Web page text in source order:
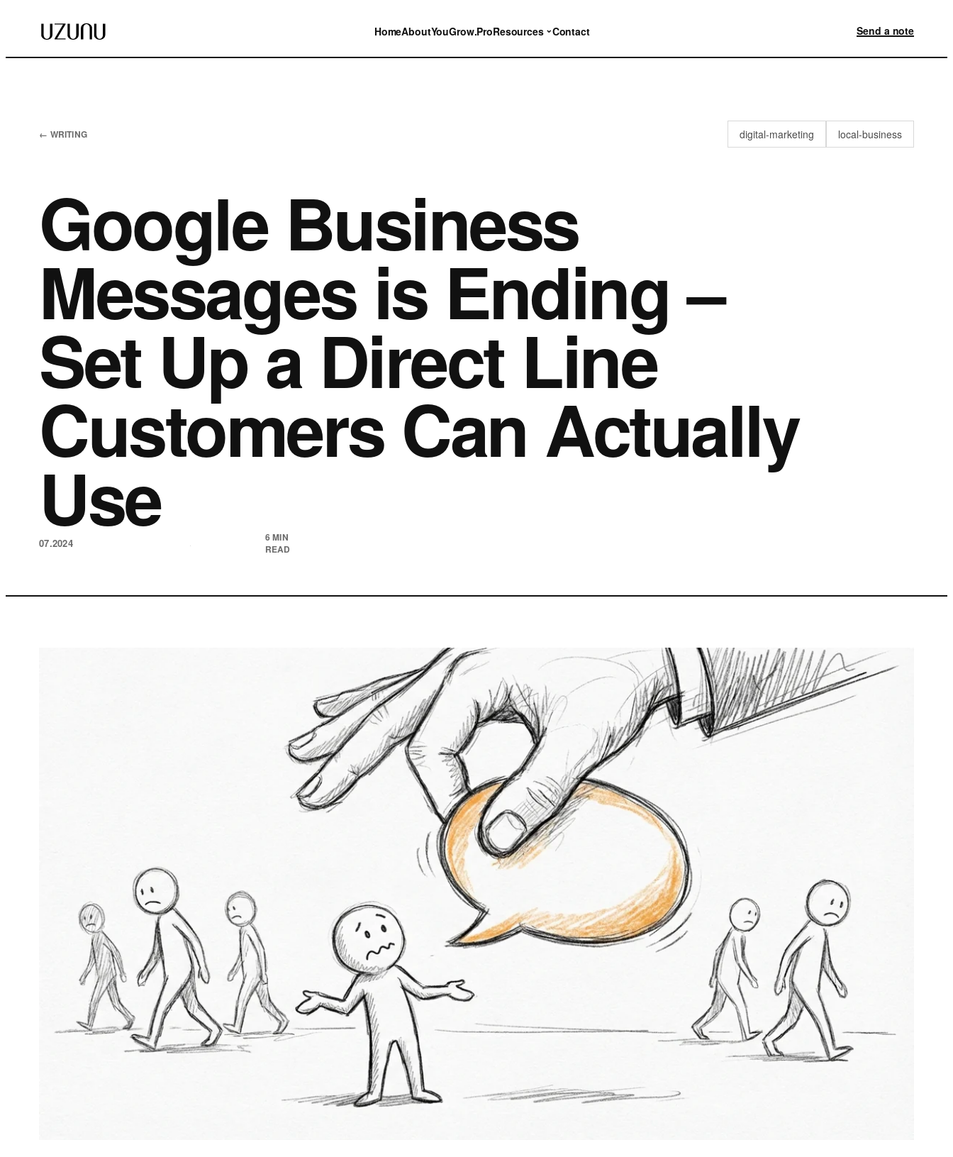
HomeAboutYouGrow.ProResources ⌄Contact Send a note
← WRITING digital-marketing local-business
Google Business
Messages is Ending –
Set Up a Direct Line
Customers Can Actually
Use
07.2024 ·
6 MIN
READ